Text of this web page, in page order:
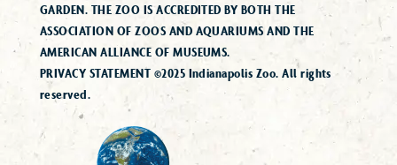
GARDEN. THE ZOO IS ACCREDITED BY BOTH THE
ASSOCIATION OF ZOOS AND AQUARIUMS AND THE
AMERICAN ALLIANCE OF MUSEUMS.
PRIVACY STATEMENT ©2025 Indianapolis Zoo. All rights
reserved.